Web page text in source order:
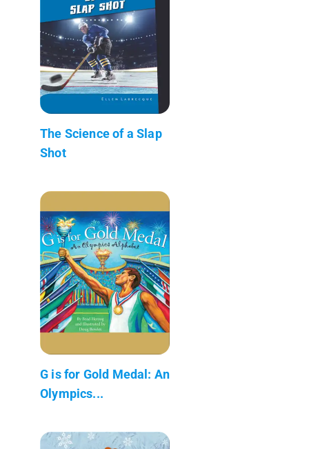
The Science of a Slap
Shot
G is for Gold Medal: An
Olympics...